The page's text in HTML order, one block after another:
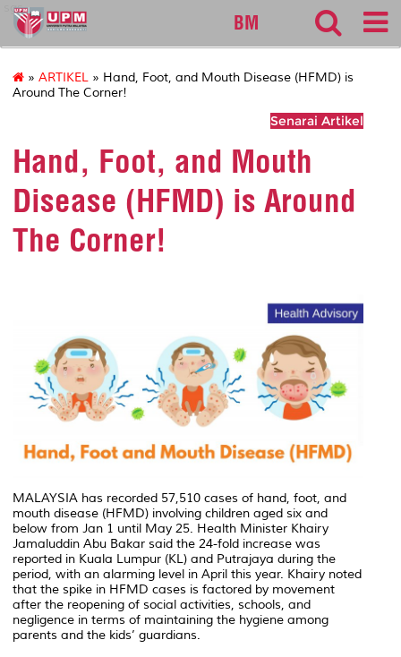
sgs
BM
» ARTIKEL » Hand, Foot, and Mouth Disease (HFMD) is
Around The Corner!
Senarai Artikel
Hand, Foot, and Mouth
Disease (HFMD) is Around
The Corner!
MALAYSIA has recorded 57,510 cases of hand, foot, and
mouth disease (HFMD) involving children aged six and
below from Jan 1 until May 25. Health Minister Khairy
Jamaluddin Abu Bakar said the 24-fold increase was
reported in Kuala Lumpur (KL) and Putrajaya during the
period, with an alarming level in April this year. Khairy noted
that the spike in HFMD cases is factored by movement
after the reopening of social activities, schools, and
negligence in terms of maintaining the hygiene among
parents and the kids’ guardians.